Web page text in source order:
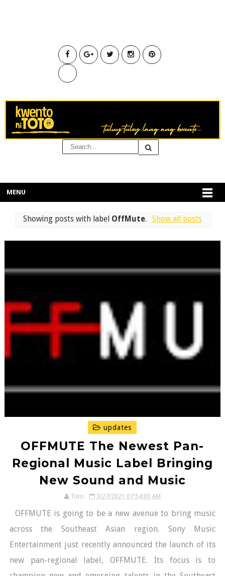
MENU
Showing posts with label OffMute. Show all posts
updates
OFFMUTE The Newest Pan-
Regional Music Label Bringing
New Sound and Music
Toto 3/27/2021 07:54:00 AM
OFFMUTE is going to be a new avenue to bring music
across the Southeast Asian region. Sony Music
Entertainment just recently announced the launch of its
new pan-regional label, OFFMUTE. Its focus is to